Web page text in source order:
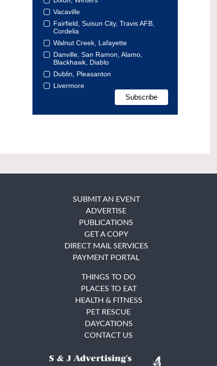
Vacaville
Fairfield, Suisun City, Travis AFB,
Cordelia
Walnut Creek, Lafayette
Danville, San Ramon, Alamo,
Blackhawk, Diablo
Dublin, Pleasanton
Livermore
SUBMIT AN EVENT
ADVERTISE
PUBLICATIONS
GET A COPY
DIRECT MAIL SERVICES
PAYMENT PORTAL
THINGS TO DO
PLACES TO EAT
HEALTH & FITNESS
PET RESCUE
DAYCATIONS
CONTACT US